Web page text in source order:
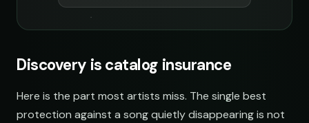
Discovery is catalog insurance
Here is the part most artists miss. The single best
protection against a song quietly disappearing is not